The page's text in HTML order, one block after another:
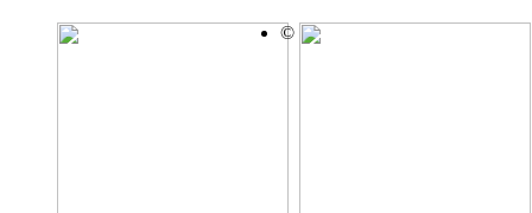
©